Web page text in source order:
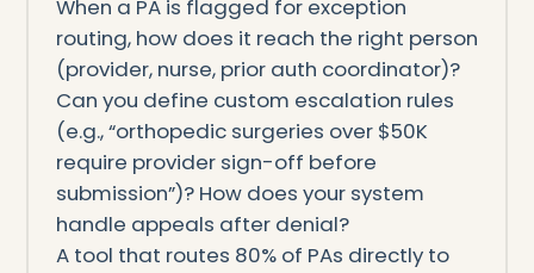
When a PA is flagged for exception
routing, how does it reach the right person
(provider, nurse, prior auth coordinator)?
Can you define custom escalation rules
(e.g., “orthopedic surgeries over $50K
require provider sign-off before
submission”)? How does your system
handle appeals after denial?
A tool that routes 80% of PAs directly to